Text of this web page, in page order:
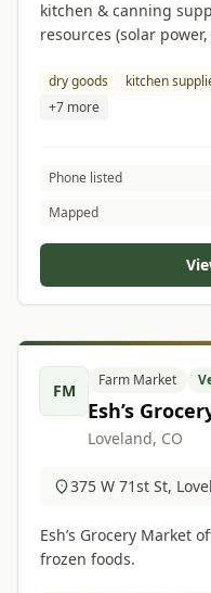
kitchen & canning
resources (solar
dry goods kitchen
+7 more
Phone listed
Mapped
FM
Farm Market
Esh’s
Loveland, CO
375 W 71st St,
Esh’s Grocery Market
frozen foods.